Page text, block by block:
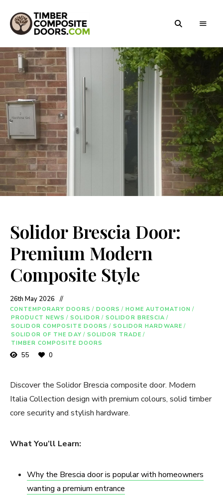
Timber
Composite
Doors
Solidor
Timber
Composite
Doors
Solidor Brescia Door:
Premium Modern
Composite Style
26th May 2026
CONTEMPORARY DOORS / DOORS / HOME AUTOMATION /
PRODUCT NEWS / SOLIDOR / SOLIDOR BRESCIA /
SOLIDOR COMPOSITE DOORS / SOLIDOR HARDWARE /
SOLIDOR OF THE DAY / SOLIDOR TRADE /
TIMBER COMPOSITE DOORS
55 0
Discover the Solidor Brescia composite door. Modern
Italia Collection design with premium colours, solid timber
core security and stylish hardware.
What You’ll Learn:
Why the Brescia door is popular with homeowners
wanting a premium entrance